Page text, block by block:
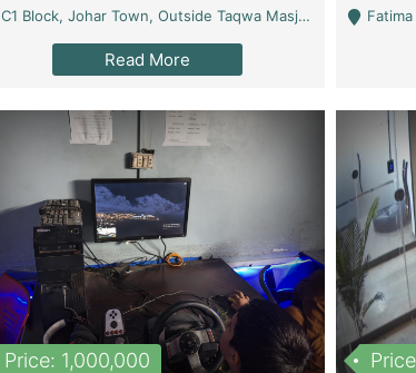
C1 Block, Johar Town, Outside Taqwa Masjid Near UMT - Lahore
Read More
Fatima
Price: 1,000,000